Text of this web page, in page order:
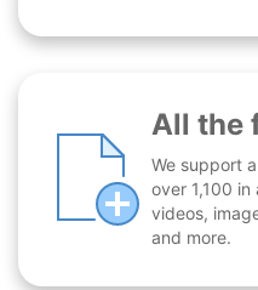
All the
We support
over 1,100
videos,
and more.